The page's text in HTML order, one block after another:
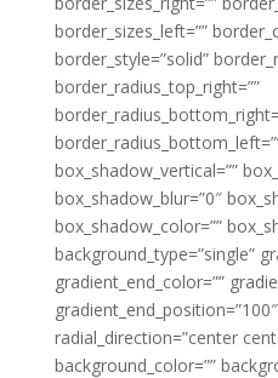
border_sizes_left=””
border_style=”solid”
border_radius_top_right=””
box_shadow_vertical=””
box_shadow_blur=”0″
box_shadow_color=””
background_type=”single”
gradient_end_color=””
radial_direction=”center
background_color=””